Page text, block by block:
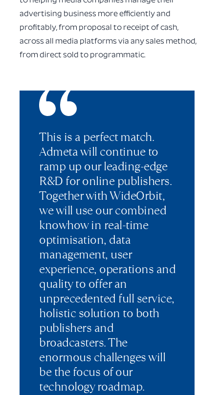
advertising business more efficiently and
profitably, from proposal to receipt of cash,
across all media platforms via any sales method,
from direct sold to programmatic.
This is a perfect match.
Admeta will continue to
ramp up our leading-edge
R&D for online publishers.
Together with WideOrbit,
we will use our combined
knowhow in real-time
optimisation, data
management, user
experience, operations and
quality to offer an
unprecedented full service,
holistic solution to both
publishers and
broadcasters. The
enormous challenges will
be the focus of our
technology roadmap.